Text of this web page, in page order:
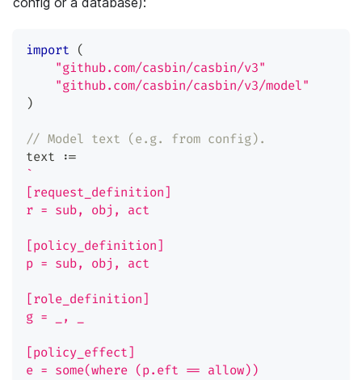
import
(
"github.com/casbin/casbin/v3"
"github.com/casbin/casbin/v3/model"
)
// Model text (e.g. from config).
text
:=
`
[request_definition]
r = sub, obj, act
[policy_definition]
p = sub, obj, act
[role_definition]
g = _, _
[policy_effect]
e = some(where (p.eft == allow))